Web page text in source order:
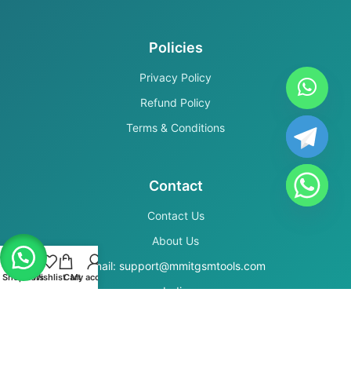
Policies
Privacy Policy
Refund Policy
Terms & Conditions
Contact
Contact Us
About Us
Email: support@mmitgsmtools.com
India
Shop FiltersWishlistCartMy account